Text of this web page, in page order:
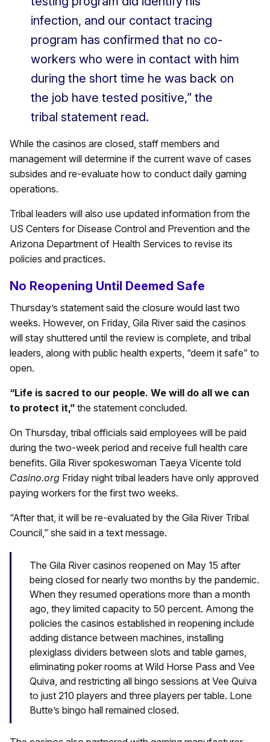
infection, and our contact tracing
program has confirmed that no co-
workers who were in contact with him
during the short time he was back on
the job have tested positive,” the
tribal statement read.
While the casinos are closed, staff members and
management will determine if the current wave of cases
subsides and re-evaluate how to conduct daily gaming
operations.
Tribal leaders will also use updated information from the
US Centers for Disease Control and Prevention and the
Arizona Department of Health Services to revise its
policies and practices.
No Reopening Until Deemed Safe
Thursday’s statement said the closure would last two
weeks. However, on Friday, Gila River said the casinos
will stay shuttered until the review is complete, and tribal
leaders, along with public health experts, “deem it safe” to
open.
“Life is sacred to our people. We will do all we can
to protect it,” the statement concluded.
On Thursday, tribal officials said employees will be paid
during the two-week period and receive full health care
benefits. Gila River spokeswoman Taeya Vicente told
Casino.org Friday night tribal leaders have only approved
paying workers for the first two weeks.
“After that, it will be re-evaluated by the Gila River Tribal
Council,” she said in a text message.
The Gila River casinos reopened on May 15 after
being closed for nearly two months by the pandemic.
When they resumed operations more than a month
ago, they limited capacity to 50 percent. Among the
policies the casinos established in reopening include
adding distance between machines, installing
plexiglass dividers between slots and table games,
eliminating poker rooms at Wild Horse Pass and Vee
Quiva, and restricting all bingo sessions at Vee Quiva
to just 210 players and three players per table. Lone
Butte’s bingo hall remained closed.